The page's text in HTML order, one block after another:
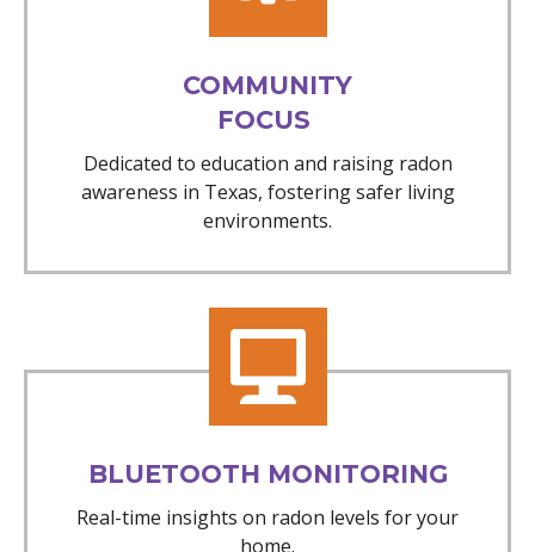
COMMUNITY
FOCUS
Dedicated to education and raising radon
awareness in Texas, fostering safer living
environments.
BLUETOOTH MONITORING
Real-time insights on radon levels for your
home.